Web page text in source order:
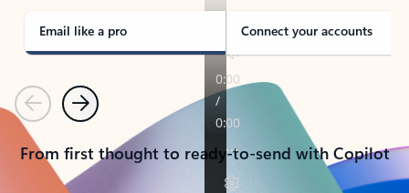
Email like a pro Connect your accounts
PreviousNext
From first thought to ready-to-send with Copilot